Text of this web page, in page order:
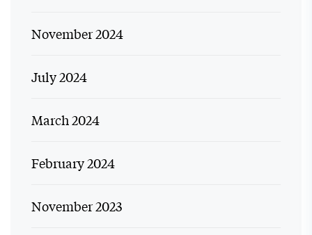
November 2024
July 2024
March 2024
February 2024
November 2023